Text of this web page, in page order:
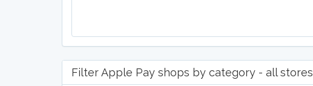
Filter Apple Pay shops by category - all stores